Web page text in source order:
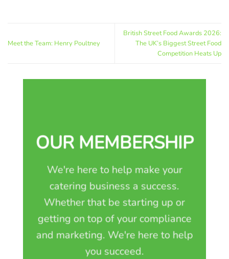
Meet the Team: Henry Poultney
British Street Food Awards 2026:
The UK’s Biggest Street Food
Competition Heats Up
OUR MEMBERSHIP
We're here to help make your
catering business a success.
Whether that be starting up or
getting on top of your compliance
and marketing. We're here to help
you succeed.